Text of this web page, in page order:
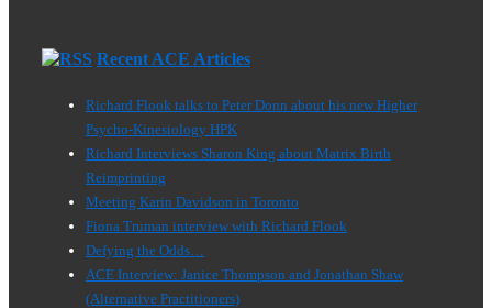
Recent ACE Articles
Richard Flook talks to Peter Donn about his new Higher
Psycho-Kinesiology HPK
Richard Interviews Sharon King about Matrix Birth
Reimprinting
Meeting Karin Davidson in Toronto
Fiona Truman interview with Richard Flook
Defying the Odds…
ACE Interview: Janice Thompson and Jonathan Shaw
(Alternative Practitioners)